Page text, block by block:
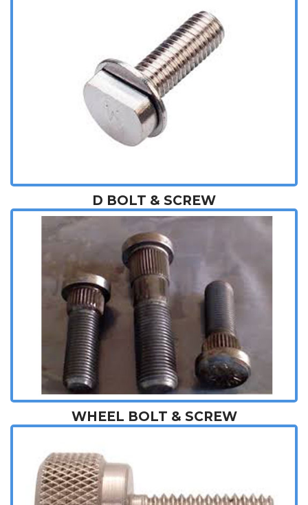
D BOLT & SCREW
WHEEL BOLT & SCREW